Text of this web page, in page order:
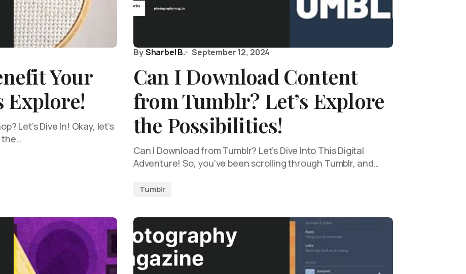
Your
Explore!
Let’s Dive In! Okay, let’s
the…
BySharbel B. September 12, 2024
Can I Download Content
from Tumblr? Let’s Explore
the Possibilities!
Can I Download from Tumblr? Let’s Dive Into This Digital
Adventure! So, you’ve been scrolling through Tumblr, and…
Tumblr